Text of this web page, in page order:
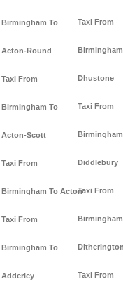
Birmingham To
Acton-Round
Taxi From
Birmingham To
Acton-Scott
Taxi From
Birmingham To Acton
Taxi From
Birmingham To
Adderley
Taxi From
Dhustone
Taxi From
Diddlebury
Taxi From
Ditherington
Taxi From